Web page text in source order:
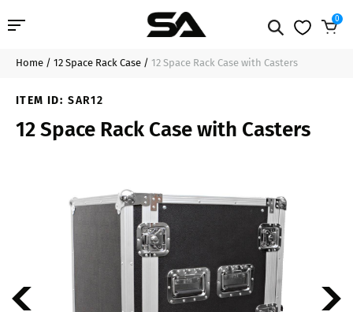
Professional Audio
Pro Audio Cables
Line Arrays
Contact Us
0
$329.99
Home / 12 Space Rack Case / 12 Space Rack Case with Casters
ITEM ID: SAR12
12 Space Rack Case with Casters